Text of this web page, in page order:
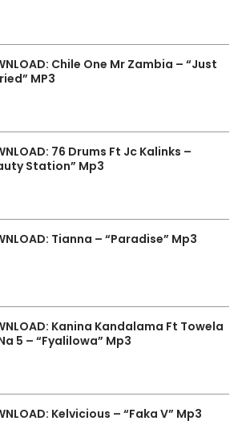
Chile One Mr Zambia – “Just
MP3
76 Drums Ft Jc Kalinks –
Station” Mp3
Tianna – “Paradise” Mp3
Kanina Kandalama Ft Towela
5 – “Fyalilowa” Mp3
Kelvicious – “Faka V” Mp3